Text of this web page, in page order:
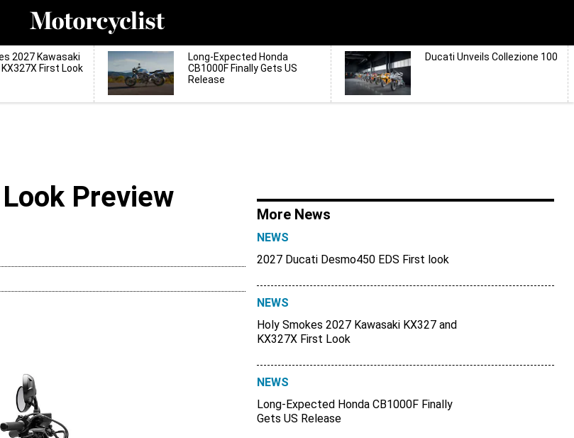
2027 Kawasaki
First Look
Long-Expected Honda
CB1000F Finally Gets US
Release
Ducati Unveils Collezione 100
Preview
More News
NEWS
2027 Ducati Desmo450 EDS First look
NEWS
Holy Smokes 2027 Kawasaki KX327 and
KX327X First Look
NEWS
Long-Expected Honda CB1000F Finally
Gets US Release